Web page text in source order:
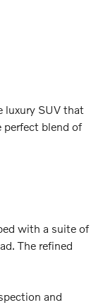
luxury SUV that
perfect blend of
with a suite of
The refined
and